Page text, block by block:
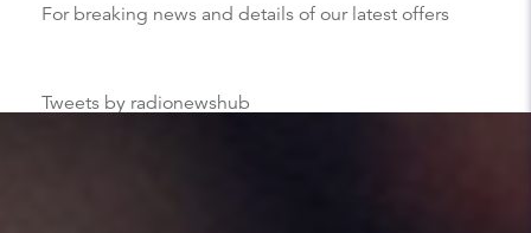
For breaking news and details of our latest offers
Tweets by radionewshub